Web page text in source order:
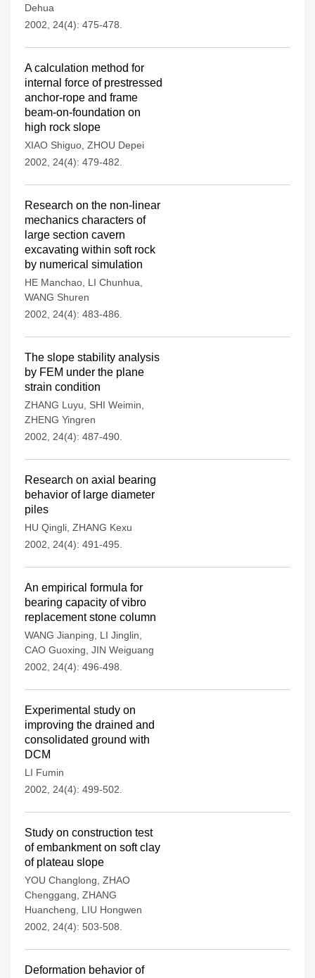
Dehua
2002, 24(4): 475-478.
A calculation method for
internal force of prestressed
anchor-rope and frame
beam-on-foundation on
high rock slope
XIAO Shiguo ZHOU Depei
2002, 24(4): 479-482.
Research on the non-linear
mechanics characters of
large section cavern
excavating within soft rock
by numerical simulation
HE Manchao LI Chunhua
WANG Shuren
2002, 24(4): 483-486.
The slope stability analysis
by FEM under the plane
strain condition
ZHANG Luyu SHI Weimin
ZHENG Yingren
2002, 24(4): 487-490.
Research on axial bearing
behavior of large diameter
piles
HU Qingli ZHANG Kexu
2002, 24(4): 491-495.
An empirical formula for
bearing capacity of vibro
replacement stone column
WANG Jianping LI Jinglin
CAO Guoxing JIN Weiguang
2002, 24(4): 496-498.
Experimental study on
improving the drained and
consolidated ground with
DCM
LI Fumin
2002, 24(4): 499-502.
Study on construction test
of embankment on soft clay
of plateau slope
YOU Changlong ZHAO
Chenggang ZHANG
Huancheng
LIU Hongwen
2002, 24(4): 503-508.
Deformation behavior of